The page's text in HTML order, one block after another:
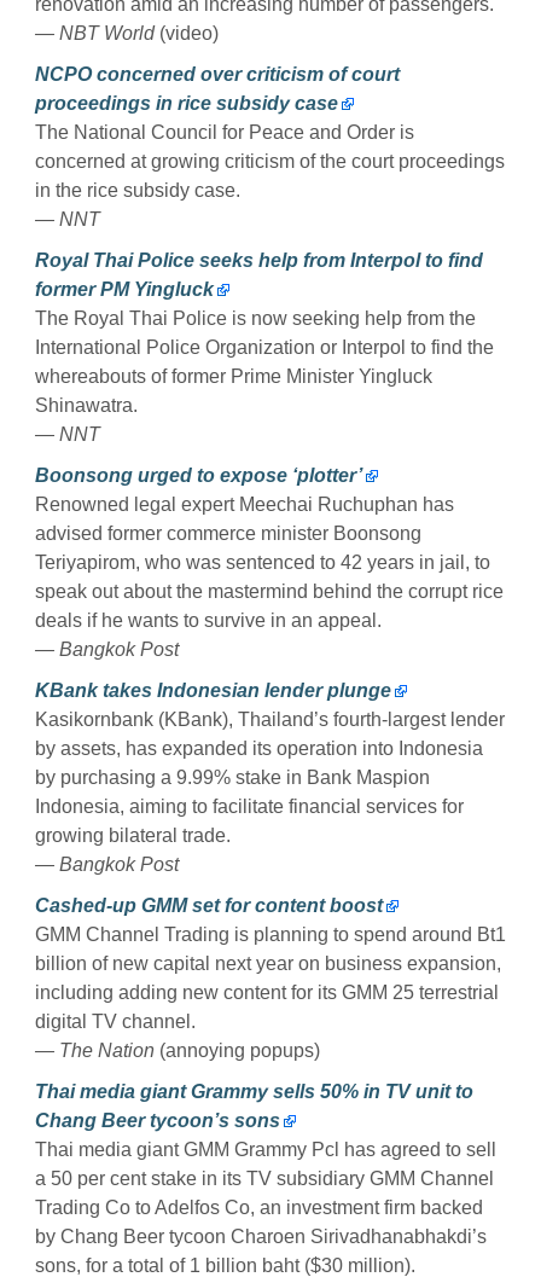
— NBT World(video)
NCPO concerned over criticism of court
proceedings in rice subsidy case
The National Council for Peace and Order is
concerned at growing criticism of the court proceedings
in the rice subsidy case.
— NNT
Royal Thai Police seeks help from Interpol to find
former PM Yingluck
The Royal Thai Police is now seeking help from the
International Police Organization or Interpol to find the
whereabouts of former Prime Minister Yingluck
Shinawatra.
— NNT
Boonsong urged to expose ‘plotter’
Renowned legal expert Meechai Ruchuphan has
advised former commerce minister Boonsong
Teriyapirom, who was sentenced to 42 years in jail, to
speak out about the mastermind behind the corrupt rice
deals if he wants to survive in an appeal.
— Bangkok Post
KBank takes Indonesian lender plunge
Kasikornbank (KBank), Thailand’s fourth-largest lender
by assets, has expanded its operation into Indonesia
by purchasing a 9.99% stake in Bank Maspion
Indonesia, aiming to facilitate financial services for
growing bilateral trade.
— Bangkok Post
Cashed-up GMM set for content boost
GMM Channel Trading is planning to spend around Bt1
billion of new capital next year on business expansion,
including adding new content for its GMM 25 terrestrial
digital TV channel.
— The Nation (annoying popups)
Thai media giant Grammy sells 50% in TV unit to
Chang Beer tycoon’s sons
Thai media giant GMM Grammy Pcl has agreed to sell
a 50 per cent stake in its TV subsidiary GMM Channel
Trading Co to Adelfos Co, an investment firm backed
by Chang Beer tycoon Charoen Sirivadhanabhakdi’s
sons, for a total of 1 billion baht ($30 million).